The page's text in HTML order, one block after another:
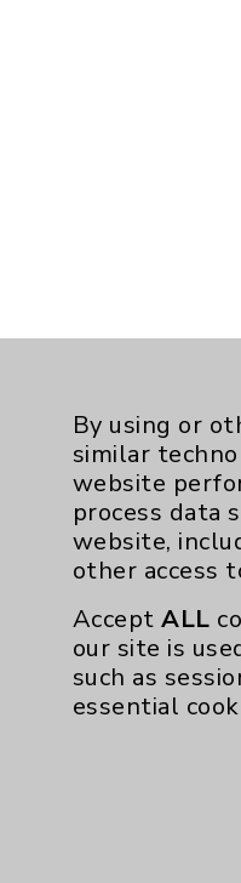
Resources
Affiliation
Chargemaster
Community
By using or
similar
website
process data
website,
other access
AcceptALL
our site is
such as
essential